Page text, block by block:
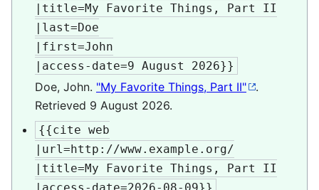
|title=My Favorite Things, Part II
|last=Doe
|first=John
|access-date=9 August 2026}}
Doe, John. "My Favorite Things, Part II"
.
Retrieved 9 August 2026.
{{cite web
|url=http://www.example.org/
|title=My Favorite Things, Part II